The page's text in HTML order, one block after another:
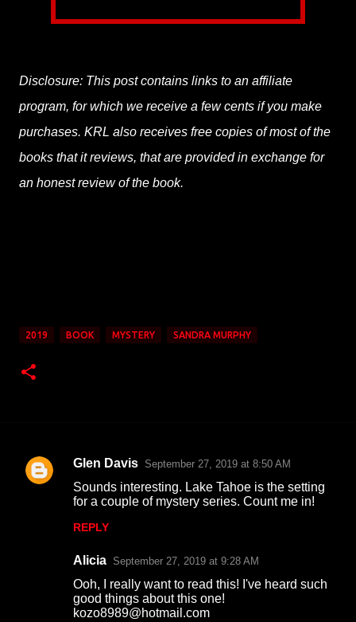
Disclosure: This post contains links to an affiliate
program, for which we receive a few cents if you make
purchases. KRL also receives free copies of most of the
books that it reviews, that are provided in exchange for
an honest review of the book.
2019 BOOK MYSTERY SANDRA MURPHY
C
Glen Davis September 27, 2019 at 8:50 AM
Sounds interesting. Lake Tahoe is the setting
for a couple of mystery series. Count me in!
REPLY
Alicia September 27, 2019 at 9:28 AM
Ooh, I really want to read this! I've heard such
good things about this one!
kozo8989@hotmail.com